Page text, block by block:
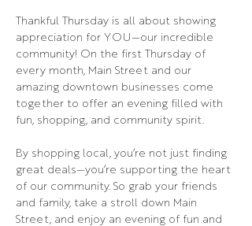
Thankful Thursday is all about showing
appreciation for YOU—our incredible
community! On the first Thursday of
every month, Main Street and our
amazing downtown businesses come
together to offer an evening filled with
fun, shopping, and community spirit.
By shopping local, you’re not just finding
great deals—you’re supporting the heart
of our community. So grab your friends
and family, take a stroll down Main
Street, and enjoy an evening of fun and